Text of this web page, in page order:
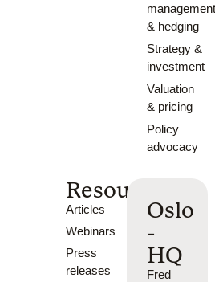
& hedging
Strategy &
investment
Valuation
& pricing
Policy
advocacy
Resources
Articles
Webinars
Press
releases
Oslo
-
HQ
Fred